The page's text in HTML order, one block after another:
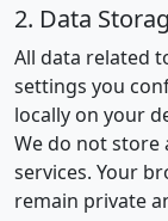
2. Data
All data related
settings you
locally on your
We do not store
services. Your
remain private